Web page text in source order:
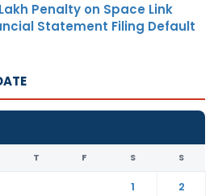
Penalty on Space Link
Statement Filing Default
T F S S
1
2